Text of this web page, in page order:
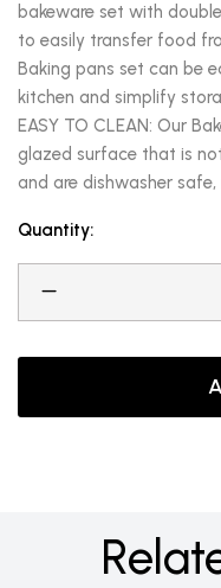
bakeware set with
to easily transfer food
Baking pans set can be
kitchen and simplify
EASY TO CLEAN: Our
glazed surface that is
and are dishwasher
Quantity: